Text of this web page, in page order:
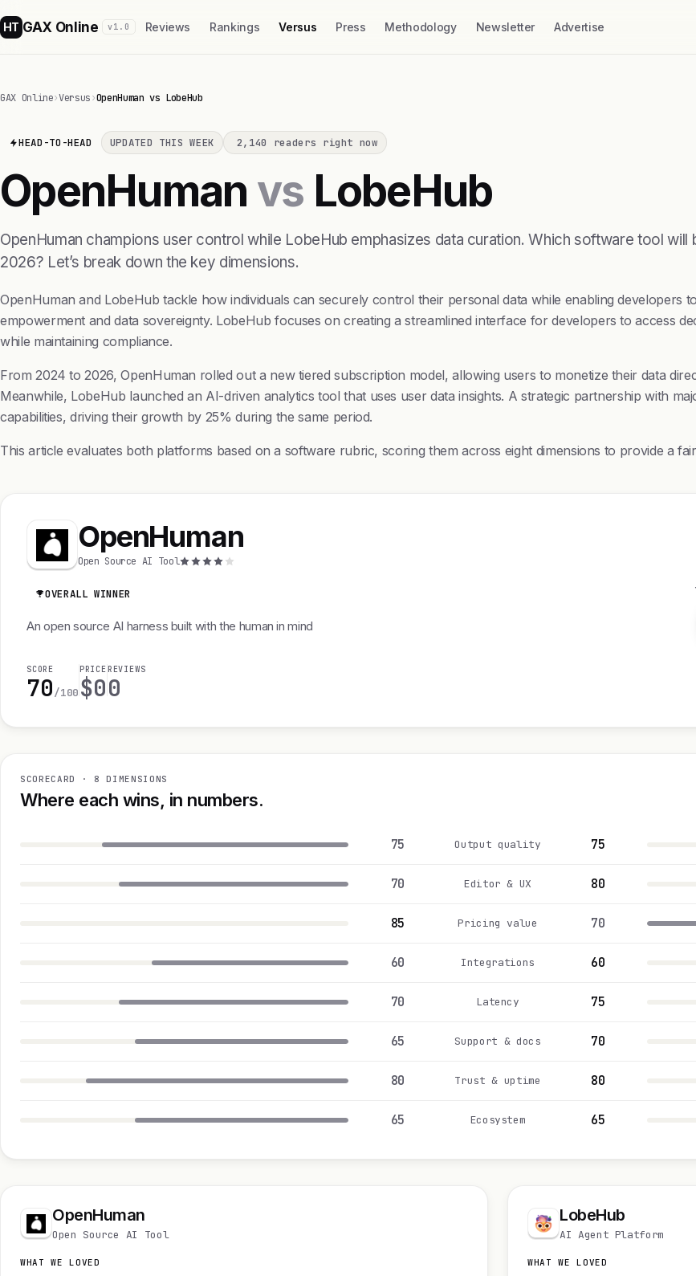
HT GAX Online v1.0 Reviews Rankings Versus Press Methodology Newsletter Advertise
GAX Online›Versus›OpenHuman vs LobeHub
HEAD-TO-HEAD UPDATED THIS WEEK 2,140 readers right now
OpenHuman vs LobeHub
OpenHuman champions user control while LobeHub emphasizes data curation. Which software tool will
2026? Let’s break down the key dimensions.
OpenHuman and LobeHub tackle how individuals can securely control their personal data while enabling developers
empowerment and data sovereignty. LobeHub focuses on creating a streamlined interface for developers to access
while maintaining compliance.
From 2024 to 2026, OpenHuman rolled out a new tiered subscription model, allowing users to monetize their data
Meanwhile, LobeHub launched an AI-driven analytics tool that uses user data insights. A strategic partnership with
capabilities, driving their growth by 25% during the same period.
This article evaluates both platforms based on a software rubric, scoring them across eight dimensions to provide a
OpenHuman
Open Source AI Tool
OVERALL WINNER
An open source AI harness built with the human in mind
SCORE
70/100
PRICE
$0
REVIEWS
0
SCORECARD · 8 DIMENSIONS
Where each wins, in numbers.
75 Output quality 75
70 Editor & UX 80
85 Pricing value 70
60 Integrations 60
70 Latency 75
65 Support & docs 70
80 Trust & uptime 80
65 Ecosystem 65
OpenHuman
Open Source AI Tool
WHAT WE LOVED
LobeHub
AI Agent Platform
WHAT WE LOVED